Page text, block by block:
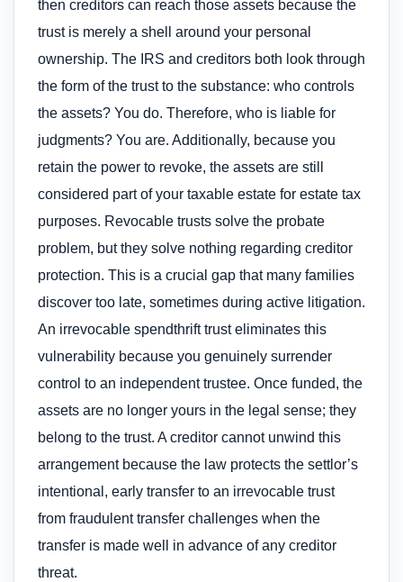
then creditors can reach those assets because the
trust is merely a shell around your personal
ownership. The IRS and creditors both look through
the form of the trust to the substance: who controls
the assets? You do. Therefore, who is liable for
judgments? You are. Additionally, because you
retain the power to revoke, the assets are still
considered part of your taxable estate for estate tax
purposes. Revocable trusts solve the probate
problem, but they solve nothing regarding creditor
protection. This is a crucial gap that many families
discover too late, sometimes during active litigation.
An irrevocable spendthrift trust eliminates this
vulnerability because you genuinely surrender
control to an independent trustee. Once funded, the
assets are no longer yours in the legal sense; they
belong to the trust. A creditor cannot unwind this
arrangement because the law protects the settlor’s
intentional, early transfer to an irrevocable trust
from fraudulent transfer challenges when the
transfer is made well in advance of any creditor
threat.